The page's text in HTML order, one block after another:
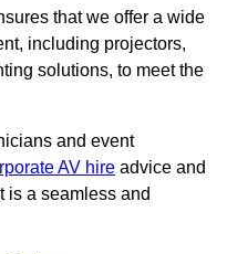
that we offer a wide
including projectors,
solutions, to meet the
and event
AV hire advice and
is a seamless and